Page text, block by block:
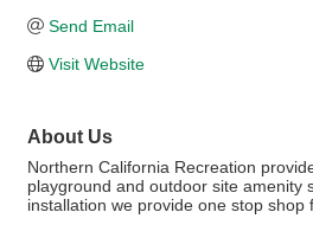
Send Email
Visit Website
About Us
Northern California Recreation
playground and outdoor site amenity
installation we provide one stop shop